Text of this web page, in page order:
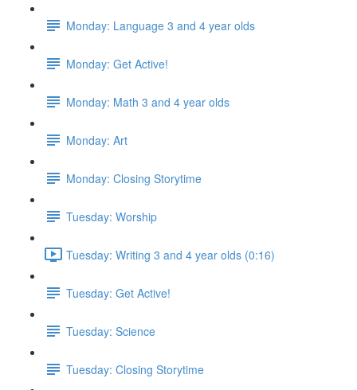
Monday: Language 3 and 4 year olds
Monday: Get Active!
Monday: Math 3 and 4 year olds
Monday: Art
Monday: Closing Storytime
Tuesday: Worship
Tuesday: Writing 3 and 4 year olds (0:16)
Tuesday: Get Active!
Tuesday: Science
Tuesday: Closing Storytime